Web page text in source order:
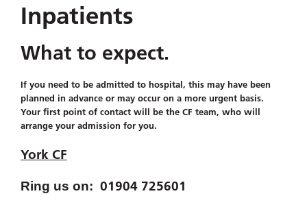
Inpatients
What to expect.
If you need to be admitted to hospital, this may have been
planned in advance or may occur on a more urgent basis.
Your first point of contact will be the CF team, who will
arrange your admission for you.
York CF
Ring us on: 01904 725601